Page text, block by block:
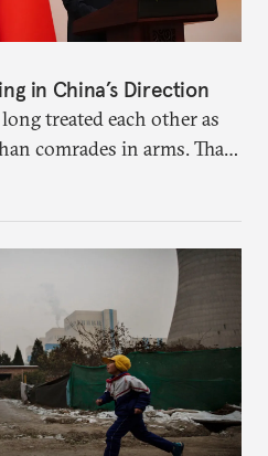
in China’s Direction
treated each other as
comrades in arms. That
sides draw closer to